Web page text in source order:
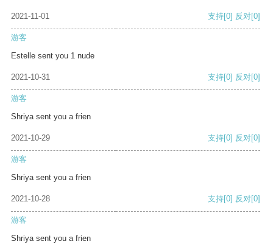
2021-11-01 支持[0] 反对[0]
游客
Estelle sent you 1 nude
2021-10-31 支持[0] 反对[0]
游客
Shriya sent you a frien
2021-10-29 支持[0] 反对[0]
游客
Shriya sent you a frien
2021-10-28 支持[0] 反对[0]
游客
Shriya sent you a frien